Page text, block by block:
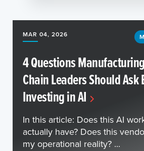
MAR 04, 2026
4 Questions
Chain Leaders Should Ask
Investing in AI
In this article: Does this AI
actually have? Does this
my operational reality? ...